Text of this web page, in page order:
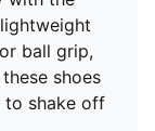
ball grip,
shoes
to shake off